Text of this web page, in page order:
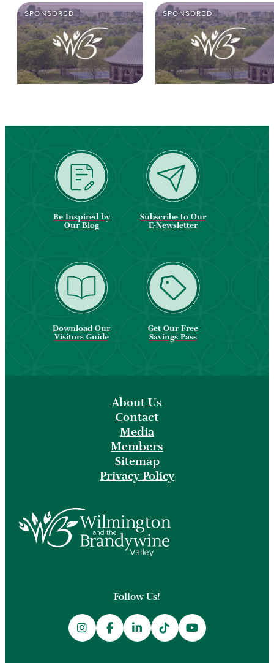
SPONSORED SPONSORED
Be Inspired by
Our Blog
Subscribe to Our
E-Newsletter
Download Our
Visitors Guide
Get Our Free
Savings Pass
About Us
Contact
Media
Members
Sitemap
Privacy Policy
Follow Us!